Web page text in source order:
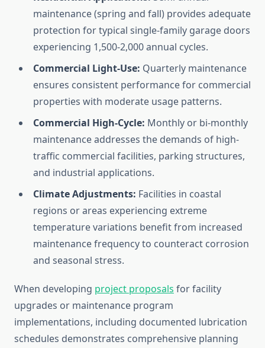
maintenance (spring and fall) provides adequate
protection for typical single-family garage doors
experiencing 1,500-2,000 annual cycles.
Commercial Light-Use: Quarterly maintenance
ensures consistent performance for commercial
properties with moderate usage patterns.
Commercial High-Cycle: Monthly or bi-monthly
maintenance addresses the demands of high-
traffic commercial facilities, parking structures,
and industrial applications.
Climate Adjustments: Facilities in coastal
regions or areas experiencing extreme
temperature variations benefit from increased
maintenance frequency to counteract corrosion
and seasonal stress.
When developing project proposals for facility
upgrades or maintenance program
implementations, including documented lubrication
schedules demonstrates comprehensive planning